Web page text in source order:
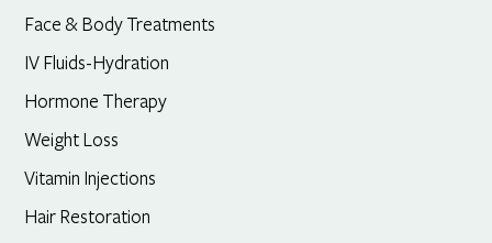
Face & Body Treatments
IV Fluids-Hydration
Hormone Therapy
Weight Loss
Vitamin Injections
Hair Restoration